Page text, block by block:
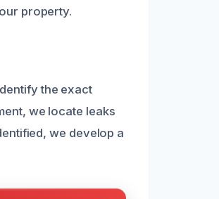
property.
the exact
we locate leaks
we develop a